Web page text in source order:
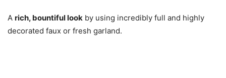
A rich, bountiful look by using incredibly full and highly
decorated faux or fresh garland.